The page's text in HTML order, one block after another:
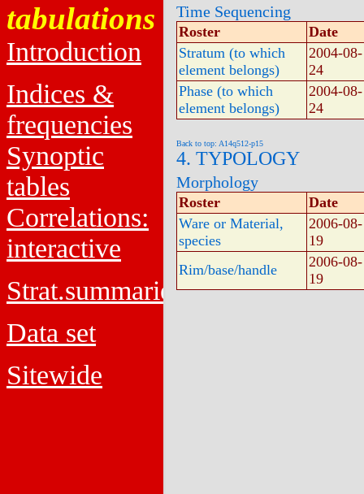
tabulations
Introduction
Indices &
frequencies
Synoptic
tables
Correlations:
interactive
Strat.summaries
Data set
Sitewide
Time Sequencing
Roster
Date
Stratum (to which
element belongs)
2004-08-
24
Phase (to which
element belongs)
2004-08-
24
Back to top: A14q512-p15
4. TYPOLOGY
Morphology
Roster
Date
Ware or Material,
species
2006-08-
19
Rim/base/handle
2006-08-
19